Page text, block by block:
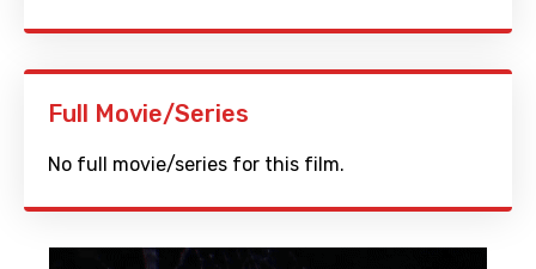
Full Movie/Series
No full movie/series for this film.